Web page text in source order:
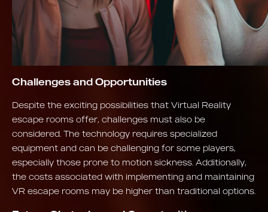
Challenges and Opportunities
Despite the exciting possibilities that Virtual Reality
escape rooms offer, challenges must also be
considered. The technology requires specialized
equipment and can be challenging for some players,
especially those prone to motion sickness. Additionally,
the costs associated with implementing and maintaining
VR escape rooms may be higher than traditional options.